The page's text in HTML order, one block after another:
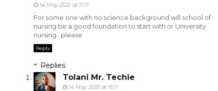
14 May 2021 at 11:17
For some one with no science background will school of
nursing be a good foundation to start with or University
nursing . please
Reply
Replies
Tolani Mr. Techie
14 May 2021 at 15:11